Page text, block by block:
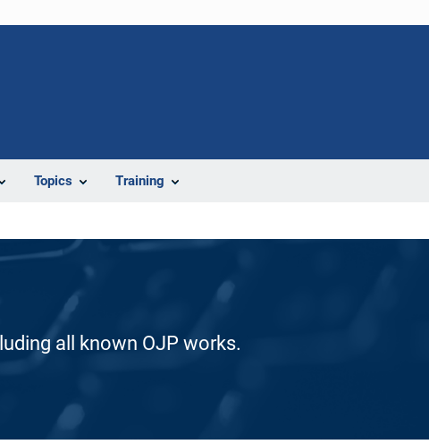
Topics Training
all known OJP works.